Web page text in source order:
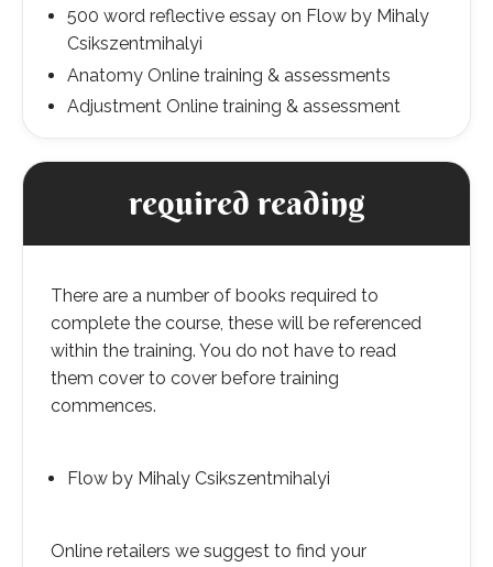
500 word reflective essay on Flow by Mihaly
Csikszentmihalyi
Anatomy Online training & assessments
Adjustment Online training & assessment
required reading
There are a number of books required to
complete the course, these will be referenced
within the training. You do not have to read
them cover to cover before training
commences.
Flow by Mihaly Csikszentmihalyi
Online retailers we suggest to find your